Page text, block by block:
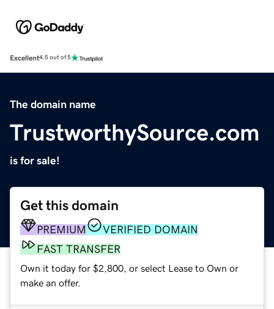
Excellent4.5 out of 5
The domain name
TrustworthySource.com
is for sale!
Get this domain
PREMIUM
VERIFIED DOMAIN
FAST TRANSFER
Own it today for $2,800, or select Lease to Own or
make an offer.